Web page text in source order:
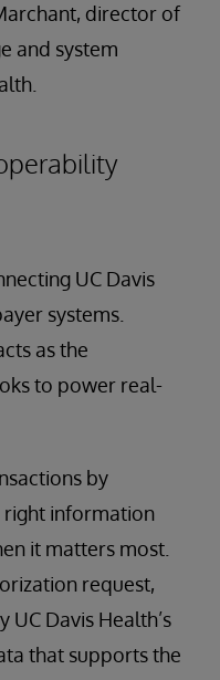
director of
and system
UC Davis
systems.
as the
to power real-
by
right information
it matters most.
request,
UC Davis Health’s
that supports the